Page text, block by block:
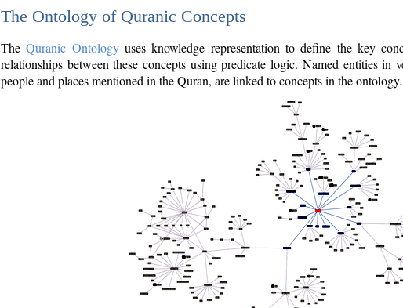
The Ontology of Quranic Concepts
TheQuranic Ontologyuses knowledge representation to define the key
relationships between these concepts using predicate logic. Named entities in
people and places mentioned in the Quran, are linked to concepts in the ontology.